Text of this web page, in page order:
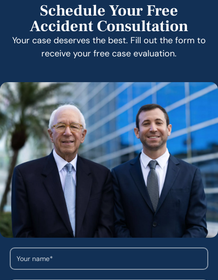
Schedule Your Free
Accident Consultation
Your case deserves the best. Fill out the form to
receive your free case evaluation.